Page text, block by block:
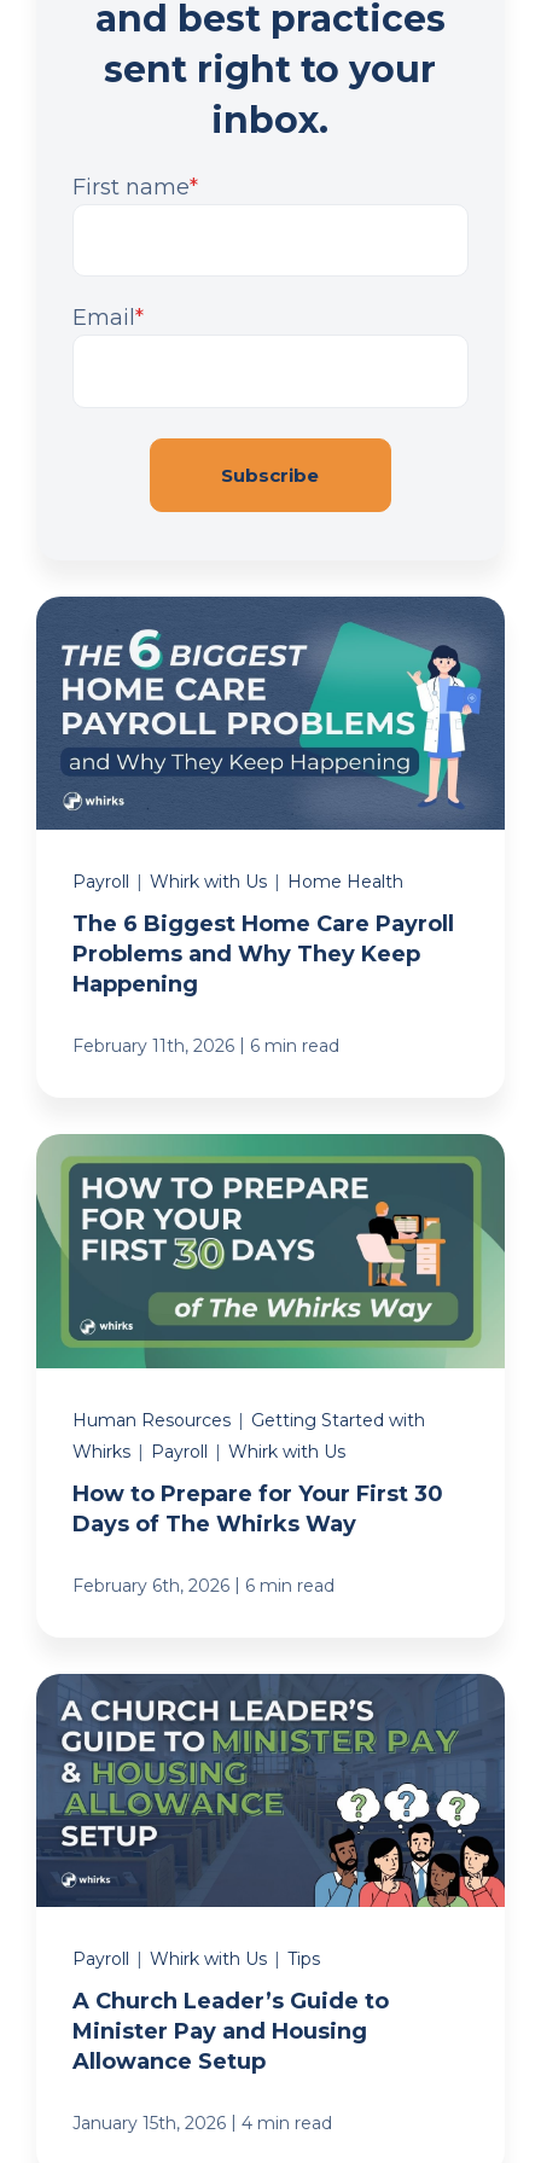
and best practices
sent right to your
inbox.
First name*
Email*
Payroll | Whirk with Us | Home Health
The 6 Biggest Home Care Payroll
Problems and Why They Keep
Happening
February 11th, 2026 | 6 min read
Human Resources | Getting Started with
Whirks | Payroll | Whirk with Us
How to Prepare for Your First 30
Days of The Whirks Way
February 6th, 2026 | 6 min read
Payroll | Whirk with Us | Tips
A Church Leader’s Guide to
Minister Pay and Housing
Allowance Setup
January 15th, 2026 | 4 min read